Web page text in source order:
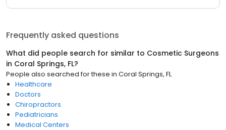
Frequently asked questions
What did people search for similar to Cosmetic Surgeons
in Coral Springs, FL?
People also searched for these in Coral Springs, FL
Healthcare
Doctors
Chiropractors
Pediatricians
Medical Centers